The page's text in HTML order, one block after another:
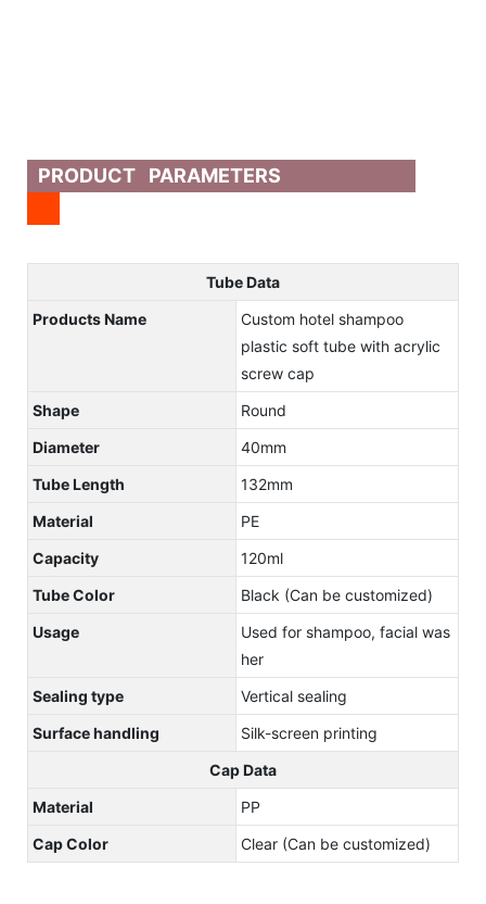
PRODUCT PARAMETERS
Tube Data
Products Name
Custom hotel shampoo
plastic soft tube with acrylic
screw cap
Shape
Round
Diameter
40mm
Tube Length
132mm
Material
PE
Capacity
120ml
Tube Color
Black (Can be customized)
Usage
Used for shampoo, facial was
her
Sealing type
Vertical sealing
Surface handling
Silk-screen printing
Cap Data
Material
PP
Cap Color
Clear (Can be customized)